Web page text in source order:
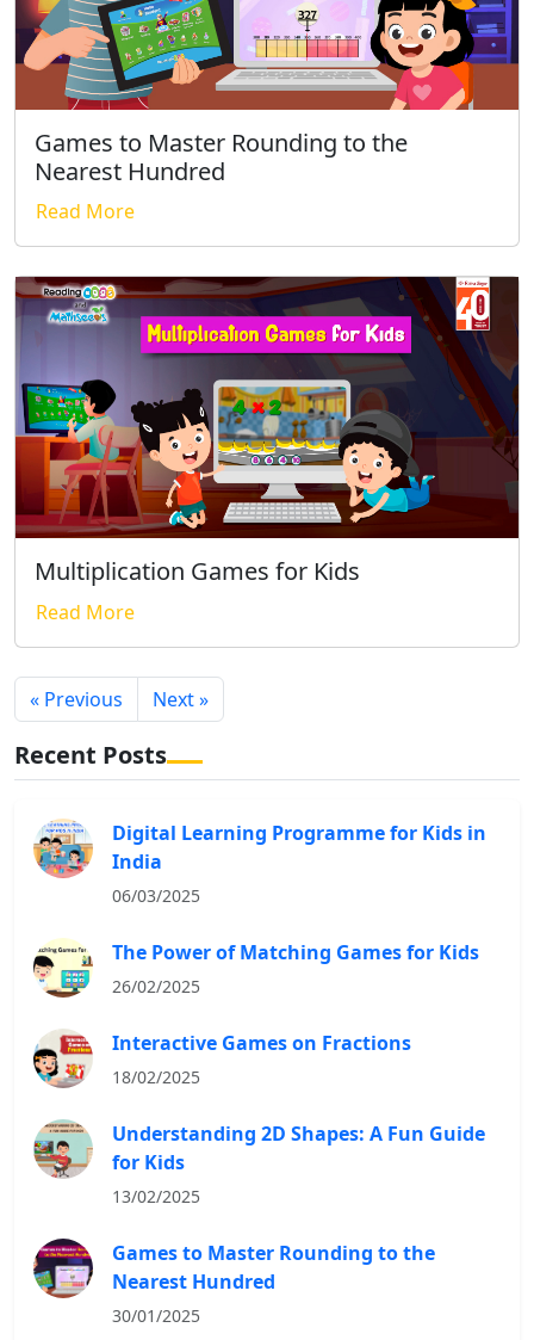
Games to Master Rounding to the
Nearest Hundred
Read More
Multiplication Games for Kids
Read More
« Previous Next »
Recent Posts
Digital Learning Programme for Kids in
India
06/03/2025
The Power of Matching Games for Kids
26/02/2025
Interactive Games on Fractions
18/02/2025
Understanding 2D Shapes: A Fun Guide
for Kids
13/02/2025
Games to Master Rounding to the
Nearest Hundred
30/01/2025